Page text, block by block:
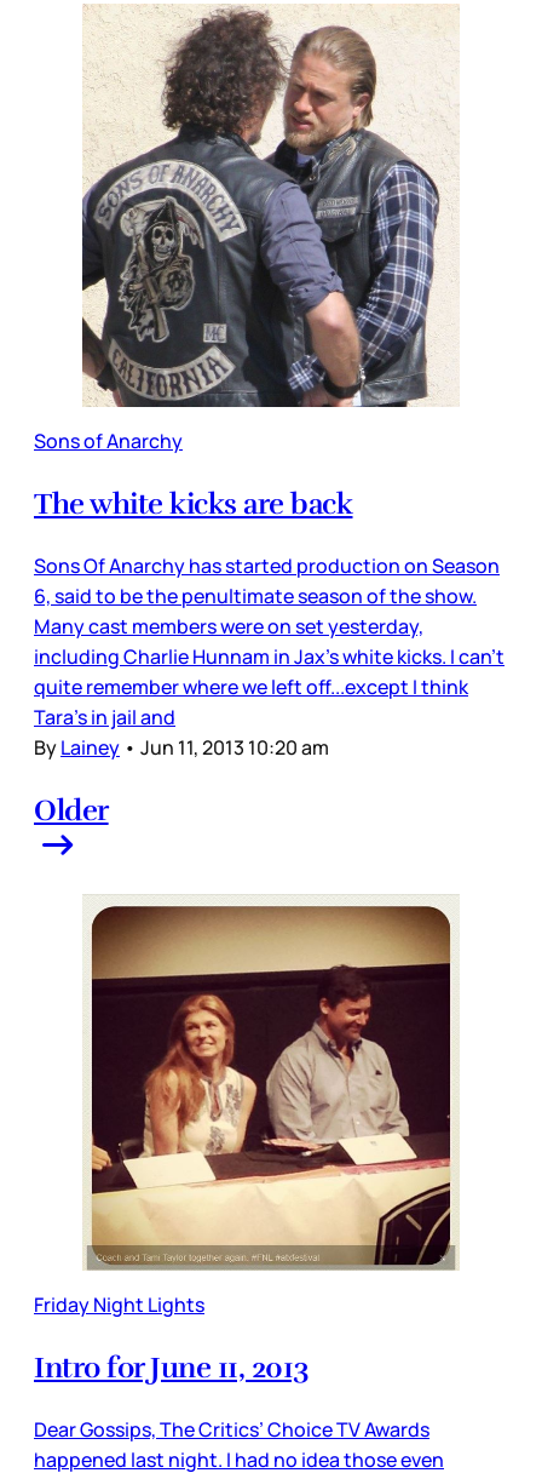
Sons of Anarchy
The white kicks are back
Sons Of Anarchy has started production on Season
6, said to be the penultimate season of the show.
Many cast members were on set yesterday,
including Charlie Hunnam in Jax’s white kicks. I can’t
quite remember where we left off...except I think
Tara’s in jail and
ByLainey • Jun 11, 2013 10:20 am
Older
Friday Night Lights
Intro for June 11, 2013
Dear Gossips, The Critics’ Choice TV Awards
happened last night. I had no idea those even